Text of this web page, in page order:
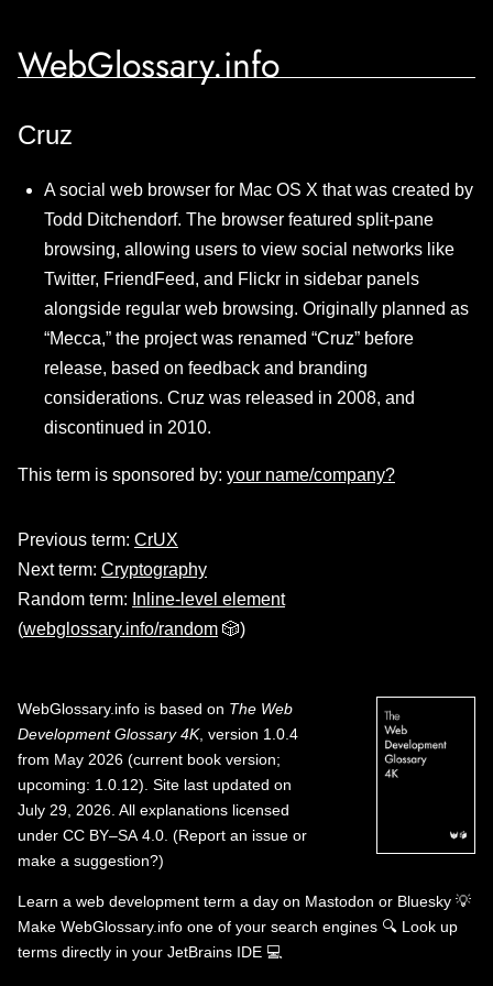
WebGlossary.info
Cruz
A social web browser for Mac OS X that was created by
Todd Ditchendorf. The browser featured split-pane
browsing, allowing users to view social networks like
Twitter, FriendFeed, and Flickr in sidebar panels
alongside regular web browsing. Originally planned as
“Mecca,” the project was renamed “Cruz” before
release, based on feedback and branding
considerations. Cruz was released in 2008, and
discontinued in 2010.
This term is sponsored by: your name/company?
Previous term: CrUX
Next term: Cryptography
Random term: Inline-level element
(webglossary.info/random 🎲)
WebGlossary.info is based on The Web
Development Glossary 4K, version 1.0.4
from May 2026 (current book version;
upcoming: 1.0.12). Site last updated on
July 29, 2026. All explanations licensed
under CC BY–SA 4.0 (Report an issue or
make a suggestion?)
Learn a web development term a day on Mastodon or Bluesky 💡
Make WebGlossary.info one of your search engines 🔍 Look up
terms directly in your JetBrains IDE 💻